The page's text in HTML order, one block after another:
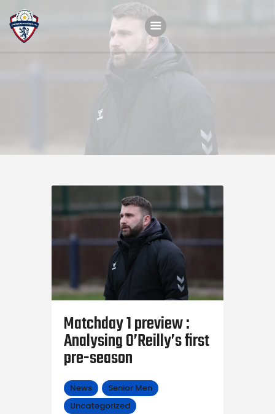
Academy
Function Room Booking
Register
News
Matchday 1 preview :
Analysing O’Reilly’s first
pre-season
News
Senior Men
Uncategorized